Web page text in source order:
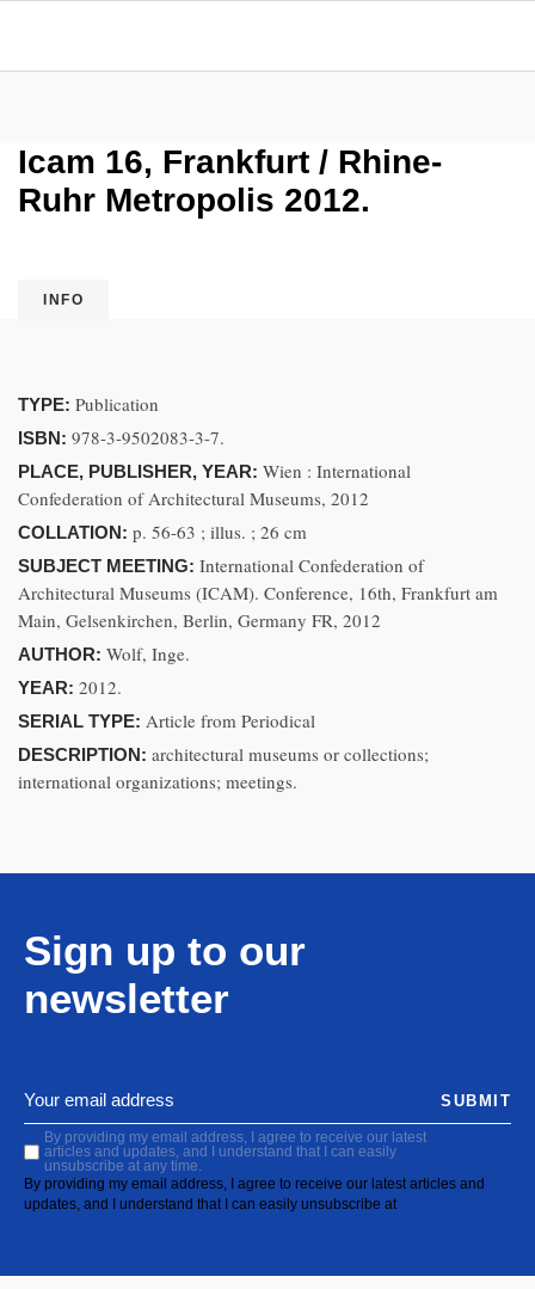
Icam 16, Frankfurt / Rhine-
Ruhr Metropolis 2012.
INFO
TYPE: Publication
ISBN: 978-3-9502083-3-7.
PLACE, PUBLISHER, YEAR: Wien : International
Confederation of Architectural Museums, 2012
COLLATION: p. 56-63 ; illus. ; 26 cm
SUBJECT MEETING: International Confederation of
Architectural Museums (ICAM). Conference, 16th, Frankfurt am
Main, Gelsenkirchen, Berlin, Germany FR, 2012
AUTHOR: Wolf, Inge.
YEAR: 2012.
SERIAL TYPE: Article from Periodical
DESCRIPTION: architectural museums or collections;
international organizations; meetings.
Sign up to our
newsletter
By providing my email address, I agree to receive our latest
articles and updates, and I understand that I can easily
unsubscribe at any time.
By providing my email address, I agree to receive our latest articles and
updates, and I understand that I can easily unsubscribe at
SUBMIT